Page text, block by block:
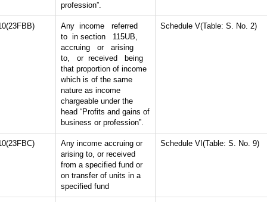
profession”.
Any income referred
to in section 115UB,
accruing or arising
to, or received being
that proportion of income
which is of the same
nature as income
chargeable under the
head “Profits and gains of
business or profession”.
Schedule V(Table: S. No. 2)
Any income accruing or
arising to, or received
from a specified fund or
on transfer of units in a
specified fund
Schedule VI(Table: S. No. 9)